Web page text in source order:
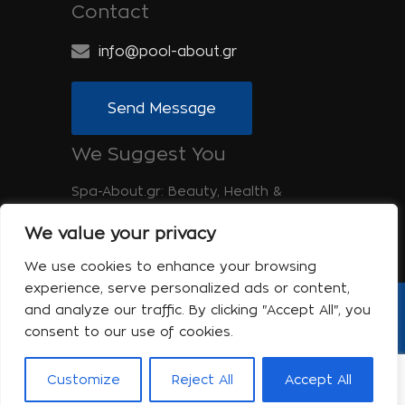
We value your privacy
We use cookies to enhance your browsing
experience, serve personalized ads or content,
and analyze our traffic. By clicking "Accept All", you
consent to our use of cookies.
Customize Reject All Accept All
Contact
info@pool-about.gr
Send Message
We Suggest You
Spa-About.gr: Beauty, Health &
Tinos-About.gr: Discover Tinos
Copyright © 2017 Pool About | Powered
by Shell-iT
Terms of use
Privacy Policy